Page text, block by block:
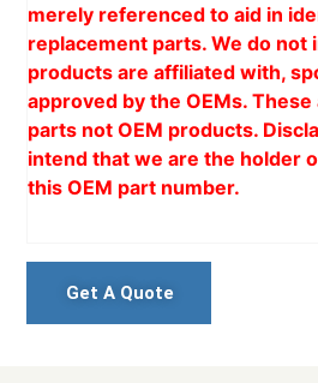
merely referenced to aid in
replacement parts. We do not
products are affiliated with,
approved by the OEMs.
parts not OEM products.
intend that we are the holder
this OEM part number.
Get A Quote